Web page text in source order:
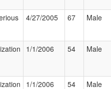
4/27/2005 67 Male
1/1/2006 54 Male
1/1/2006 54 Male